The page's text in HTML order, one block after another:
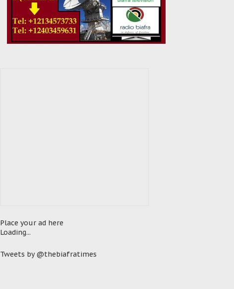
Place your ad here
Loading...
Tweets by @thebiafratimes